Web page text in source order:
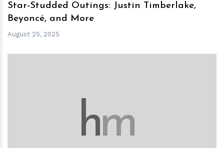
Star-Studded Outings: Justin Timberlake,
Beyoncé, and More
August 25, 2025
hm